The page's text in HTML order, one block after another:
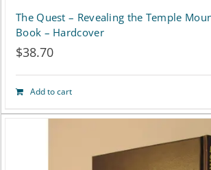
The Quest – Revealing the Temple
Book – Hardcover
$38.70
Add to cart